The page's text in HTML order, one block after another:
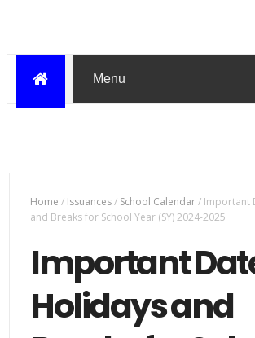
Home / Issuances/ School Calendar/ Important
and Breaks for School Year (SY) 2024-2025
Important
Holidays and